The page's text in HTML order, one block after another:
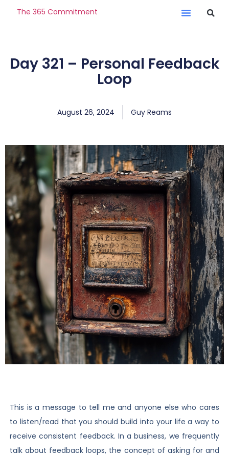
The 365 Commitment
Day 321 – Personal Feedback
Loop
August 26, 2024 Guy Reams
This is a message to tell me and anyone else who cares
to listen/read that you should build into your life a way to
receive consistent feedback. In a business, we frequently
talk about feedback loops, the concept of asking for and